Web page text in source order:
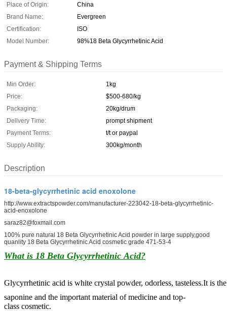
Place of Origin:
China
Brand Name:
Evergreen
Certification:
ISO
Model Number:
98%18 Beta Glycyrrhetinic Acid
Payment & Shipping Terms
Min Order:
1kg
Price:
$500-680/kg
Packaging:
20kg/drum
Delivery Time:
prompt shipment
Payment Terms:
t/t or paypal
Supply Ability:
300kg/month
Description
18-beta-glycyrrhetinic acid enoxolone
http://www.extractspowder.com/manufacturer-223042-18-beta-glycyrrhetinic-
acid-enoxolone
saraz82@foxmail.com
100% pure natural 18 Beta Glycyrrhetinic Acid powder in large supply,good
quanlity 18 Beta Glycyrrhetinic Acid cosmetic grade 471-53-4
What is 18 Beta Glycyrrhetinic Acid?
Glycyrrhetinic acid is white crystal powder, odorless, tasteless.It is
saponine and the important material of medicine and top-
class cosmetic.